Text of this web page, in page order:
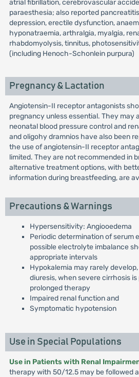
atrial fibrillation, cerebrovascular
paraesthesia; also reported
depression, erectile dysfunction,
hyponatraemia, arthralgia, myalgia,
rhabdomyolysis, tinnitus,
(including Henoch-Schonlein purpura)
Pregnancy & Lactation
Angiotensin-II receptor antagonists
pregnancy unless essential. They may
neonatal blood pressure control and
and oligohy dramnios have also been
the use of angiotensin-II receptor
limited. They are not recommended in
alternative treatment options, with
information during breastfeeding, are
Precautions & Warnings
Hypersensitivity: Angiooedema
Periodic determination of serum
possible electrolyte imbalance
appropriate intervals
Hypokalemia may rarely
diuresis, when severe cirrhosis
prolonged therapy
Impaired renal function and
Symptomatic hypotension
Use in Special Populations
Use in Patients with Renal
therapy with 50/12.5 may be followed